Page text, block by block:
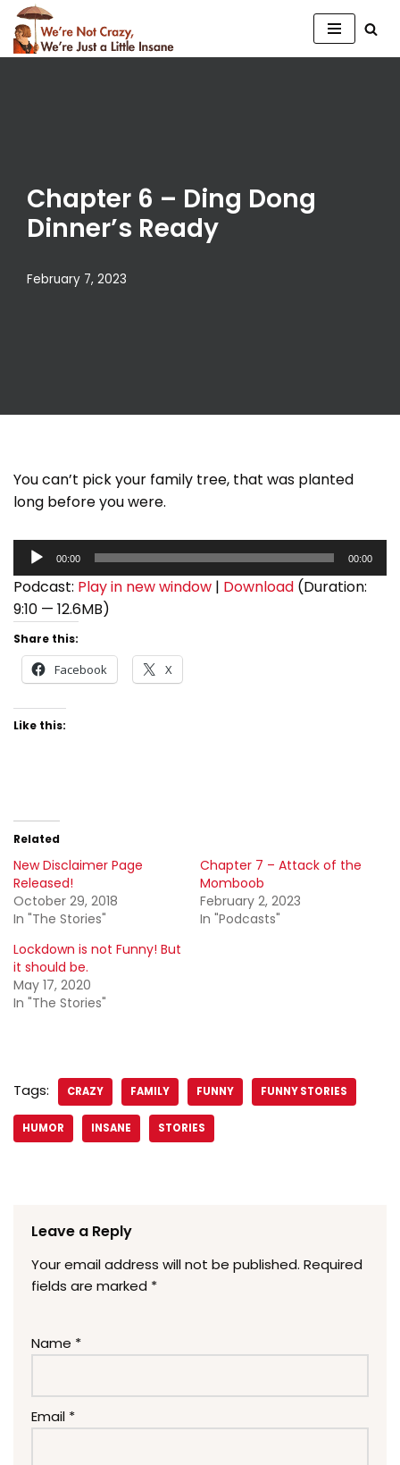
Skip
Chapter 6 – Ding Dong
Dinner’s Ready
February 7, 2023
You can’t pick your family tree, that was planted
long before you were.
u
d
i
o
a
y
00:00 00:00
Podcast: Play in new window | Download (Duration:
9:10 — 12.6MB)
Share this:
Facebook X
Like this:
Related
New Disclaimer Page
Released!
October 29, 2018
In "The Stories"
Chapter 7 – Attack of the
Momboob
February 2, 2023
In "Podcasts"
Lockdown is not Funny! But
it should be.
May 17, 2020
In "The Stories"
Tags: CRAZY FAMILY FUNNY FUNNY STORIES
HUMOR INSANE STORIES
Leave a Reply
Your email address will not be published. Required
fields are marked *
Name *
Email *